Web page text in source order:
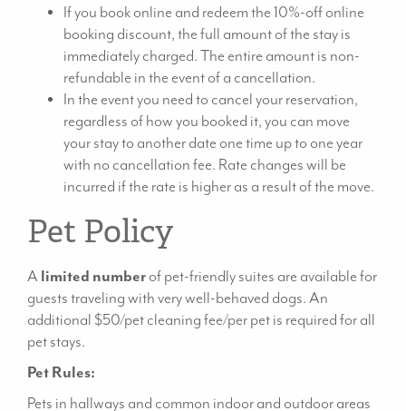
If you book online and redeem the 10%-off online
booking discount, the full amount of the stay is
immediately charged. The entire amount is non-
refundable in the event of a cancellation.
In the event you need to cancel your reservation,
regardless of how you booked it, you can move
your stay to another date one time up to one year
with no cancellation fee. Rate changes will be
incurred if the rate is higher as a result of the move.
Pet Policy
A limited numberof pet-friendly suites are available for
guests traveling with very well-behaved dogs. An
additional $50/pet cleaning fee/per pet is required for all
pet stays.
Pet Rules:
Pets in hallways and common indoor and outdoor areas